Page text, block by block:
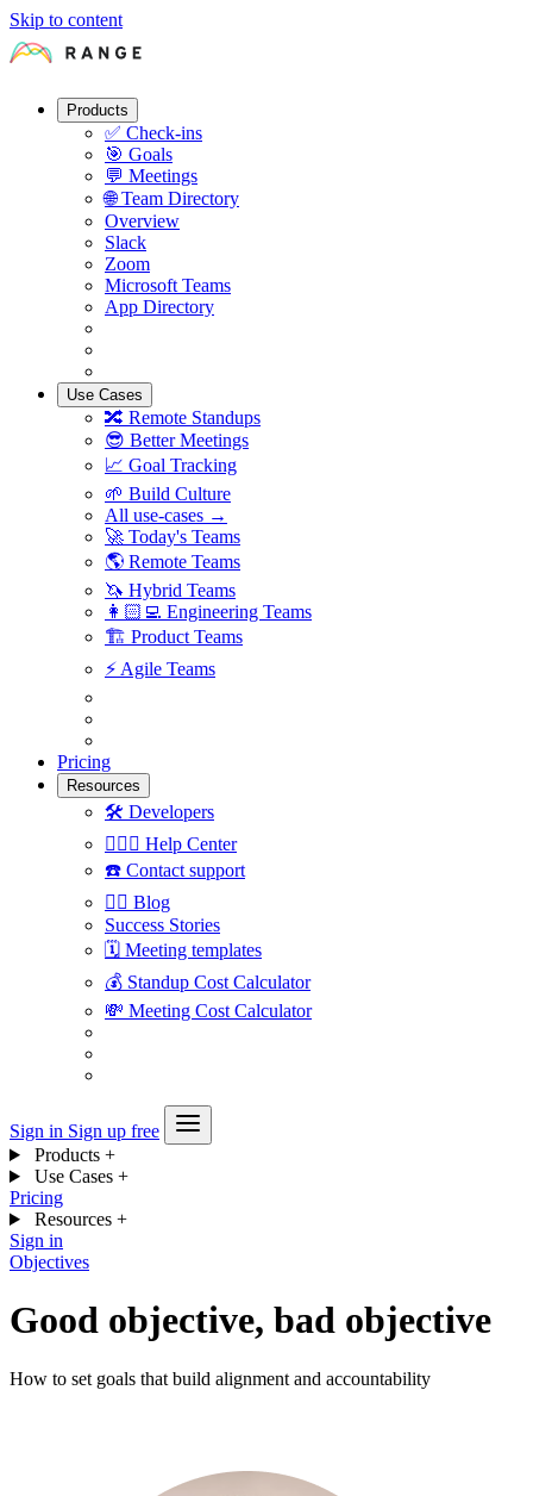
Skip to content
Products
✅ Check-ins
🎯 Goals
💬 Meetings
🌐 Team Directory
Overview
Slack
Zoom
Microsoft Teams
App Directory
Use Cases
🔀 Remote Standups
😎 Better Meetings
📈 Goal Tracking
🌱 Build Culture
All use-cases →
🚀 Today's Teams
🌎 Remote Teams
🦄 Hybrid Teams
👩🏻‍💻 Engineering Teams
🏗 Product Teams
⚡️ Agile Teams
Pricing
Resources
🛠 Developers
🙋🏼‍♀️ Help Center
☎️ Contact support
✍🏼 Blog
Success Stories
🗓 Meeting templates
💰 Standup Cost Calculator
💸 Meeting Cost Calculator
Sign in Sign up free
Products +
Use Cases +
Pricing
Resources +
Sign in
Objectives
Good objective, bad objective
How to set goals that build alignment and accountability